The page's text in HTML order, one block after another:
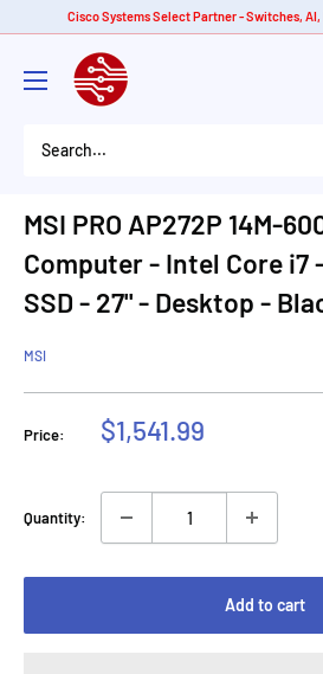
content
Cisco Systems Select Partner - Switches, AI,
American
Tech
MSI PRO AP272P 14M-
Computer - Intel Core i7 -
SSD - 27" - Desktop -
MSI
Price:
Sale
$1,541.99
Quantity:
Add to cart